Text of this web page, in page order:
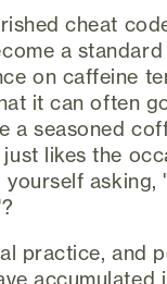
cheat
a
on caffeine
it can often
a seasoned
likes the
asking,
practice, and
accumulated